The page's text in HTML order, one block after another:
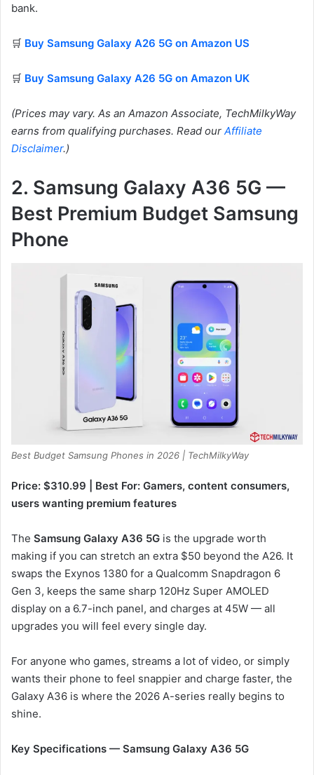
bank.
🛒 Buy Samsung Galaxy A26 5G on Amazon US
🛒 Buy Samsung Galaxy A26 5G on Amazon UK
(Prices may vary. As an Amazon Associate, TechMilkyWay
earns from qualifying purchases. Read our Affiliate
Disclaimer.)
2. Samsung Galaxy A36 5G —
Best Premium Budget Samsung
Phone
Best Budget Samsung Phones in 2026 | TechMilkyWay
Price: $310.99 | Best For: Gamers, content consumers,
users wanting premium features
The Samsung Galaxy A36 5G is the upgrade worth
making if you can stretch an extra $50 beyond the A26. It
swaps the Exynos 1380 for a Qualcomm Snapdragon 6
Gen 3, keeps the same sharp 120Hz Super AMOLED
display on a 6.7-inch panel, and charges at 45W — all
upgrades you will feel every single day.
For anyone who games, streams a lot of video, or simply
wants their phone to feel snappier and charge faster, the
Galaxy A36 is where the 2026 A-series really begins to
shine.
Key Specifications — Samsung Galaxy A36 5G